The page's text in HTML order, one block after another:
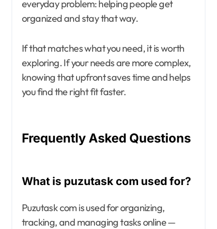
everyday problem: helping people get
organized and stay that way.
If that matches what you need, it is worth
exploring. If your needs are more complex,
knowing that upfront saves time and helps
you find the right fit faster.
Frequently Asked Questions
What is puzutask com used for?
Puzutask com is used for organizing,
tracking, and managing tasks online —